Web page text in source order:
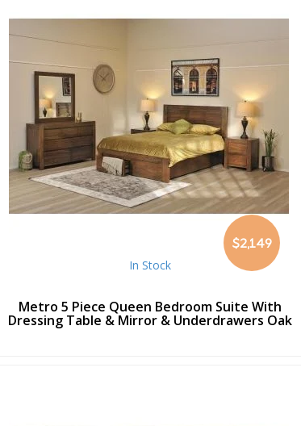
$2,149
In Stock
Metro 5 Piece Queen Bedroom Suite With
Dressing Table & Mirror & Underdrawers Oak